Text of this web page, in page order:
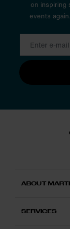
on inspiring
events again.
ABOUT
SERVICES